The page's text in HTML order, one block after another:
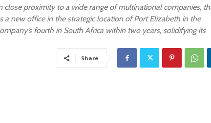
proximity to a wide range of multinational companies,
a new office in the strategic location of Port Elizabeth in the
fourth in South Africa within two years, solidifying its
Share